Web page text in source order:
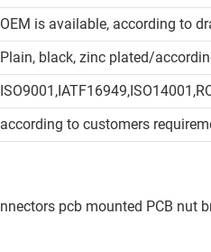
OEM is available, according to
Plain, black, zinc plated/
according to customers